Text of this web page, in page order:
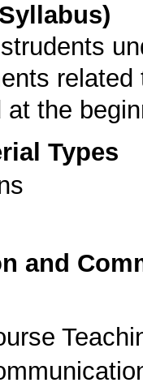
the
Types
and